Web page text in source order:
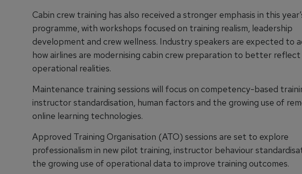
Cabin crew training has also received a stronger emphasis in this
programme, with workshops focused on training realism, leadership
development and crew wellness. Industry speakers are expected to
how airlines are modernising cabin crew preparation to better reflect
operational realities.
Maintenance training sessions will focus on competency-based
instructor standardisation, human factors and the growing use of
online learning technologies.
Approved Training Organisation (ATO) sessions are set to explore
professionalism in new pilot training, instructor behaviour
the growing use of operational data to improve training outcomes.